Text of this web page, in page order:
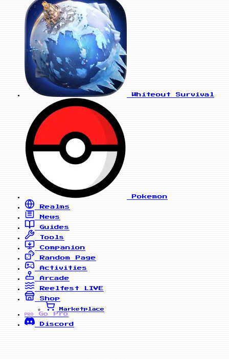
Whiteout Survival
Pokemon
Realms
News
Guides
Tools
Companion
Random Page
Activities
Arcade
Reelfest
LIVE
Shop
Marketplace
PRO
Go Pro
Discord